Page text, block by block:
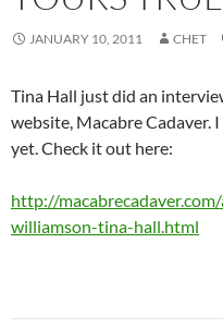
JANUARY 10, 2011 CHET
Tina Hall just did an
website, Macabre Cadaver.
yet. Check it out here:
http://
williamson-tina-hall.html